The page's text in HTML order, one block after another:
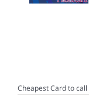
Cheapest Card to call